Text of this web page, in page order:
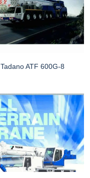
Tadano ATF 600G-8